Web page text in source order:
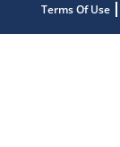
Terms Of Use